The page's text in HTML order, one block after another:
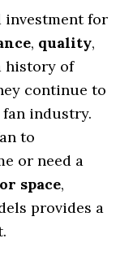
investment for
, quality,
history of
continue to
industry.
to
or need a
space,
provides a